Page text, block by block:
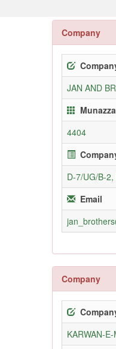
Company
JAN AND
4404
D-7/UG/B-2,
Email
Company
KARWAN-